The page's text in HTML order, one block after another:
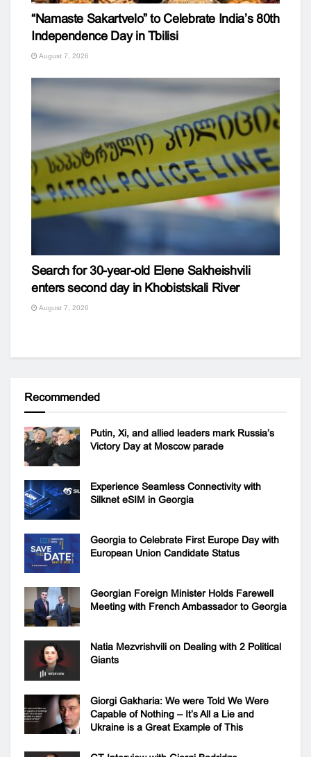
“Namaste Sakartvelo” to Celebrate India’s 80th
Independence Day in Tbilisi
August 7, 2026
Search for 30-year-old Elene Sakheishvili
enters second day in Khobistskali River
August 7, 2026
Recommended
Putin, Xi, and allied leaders mark Russia’s
Victory Day at Moscow parade
Experience Seamless Connectivity with
Silknet eSIM in Georgia
Georgia to Celebrate First Europe Day with
European Union Candidate Status
Georgian Foreign Minister Holds Farewell
Meeting with French Ambassador to Georgia
Natia Mezvrishvili on Dealing with 2 Political
Giants
Giorgi Gakharia: We were Told We Were
Capable of Nothing – It’s All a Lie and
Ukraine is a Great Example of This